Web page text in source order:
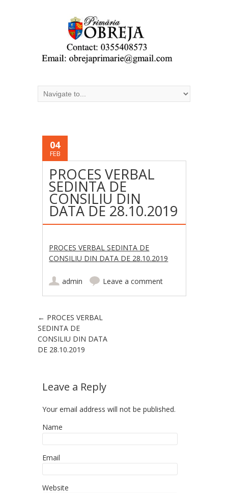
04
FEB
PROCES VERBAL
SEDINTA DE
CONSILIU DIN
DATA DE 28.10.2019
PROCES VERBAL SEDINTA DE
CONSILIU DIN DATA DE 28.10.2019
admin Leave a comment
Post navigation
← PROCES VERBAL
SEDINTA DE
CONSILIU DIN DATA
DE 28.10.2019
Leave a Reply
Your email address will not be published.
Name
Email
Website